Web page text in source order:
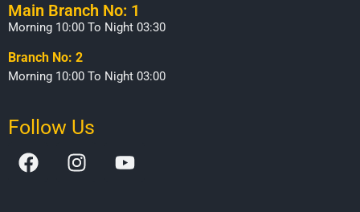
Main Branch No: 1
Morning 10:00 To Night 03:30
Branch No: 2
Morning 10:00 To Night 03:00
Follow Us